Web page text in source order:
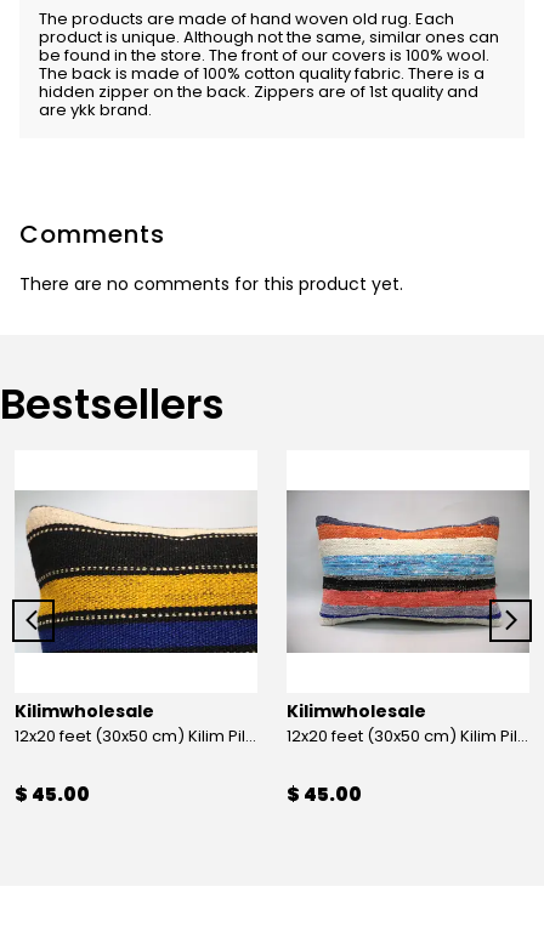
The products are made of hand woven old rug. Each
product is unique. Although not the same, similar ones can
be found in the store. The front of our covers is 100% wool.
The back is made of 100% cotton quality fabric. There is a
hidden zipper on the back. Zippers are of 1st quality and
are ykk brand.
Comments
There are no comments for this product yet.
Bestsellers
Kilimwholesale
12x20 feet (30x50 cm) Kilim Pillow
$ 45.00
Kilimwholesale
12x20 feet (30x50 cm) Kilim Pillow
$ 45.00